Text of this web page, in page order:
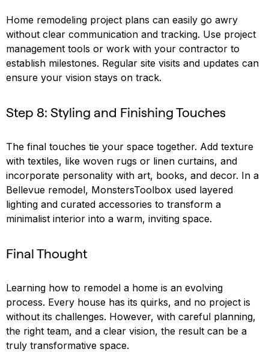
Home remodeling project plans can easily go awry
without clear communication and tracking. Use project
management tools or work with your contractor to
establish milestones. Regular site visits and updates can
ensure your vision stays on track.
Step 8: Styling and Finishing Touches
The final touches tie your space together. Add texture
with textiles, like woven rugs or linen curtains, and
incorporate personality with art, books, and decor. In a
Bellevue remodel, MonstersToolbox used layered
lighting and curated accessories to transform a
minimalist interior into a warm, inviting space.
Final Thought
Learning how to remodel a home is an evolving
process. Every house has its quirks, and no project is
without its challenges. However, with careful planning,
the right team, and a clear vision, the result can be a
truly transformative space.